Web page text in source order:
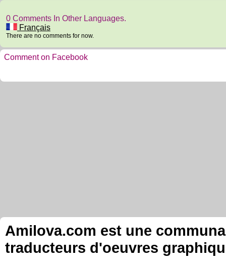
0 Comments In Other Languages.
Français
There are no comments for now.
Comment on Facebook
Amilova.com est une
traducteurs d'oeuvres